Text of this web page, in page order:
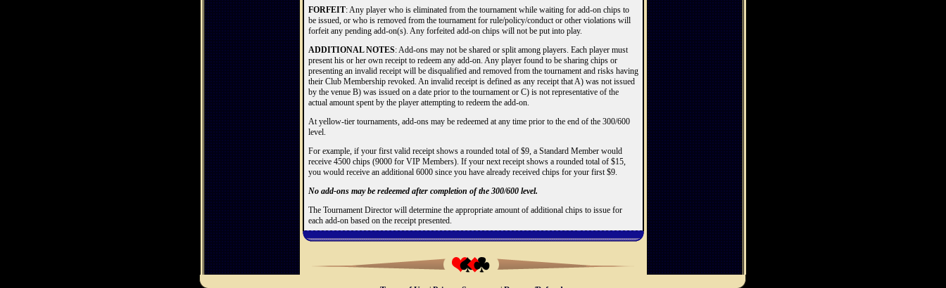
FORFEIT: Any player who is eliminated from the tournament while waiting for add-on chips to
be issued, or who is removed from the tournament for rule/policy/conduct or other violations will
forfeit any pending add-on(s). Any forfeited add-on chips will not be put into play.
ADDITIONAL NOTES: Add-ons may not be shared or split among players. Each player must
present his or her own receipt to redeem any add-on. Any player found to be sharing chips or
presenting an invalid receipt will be disqualified and removed from the tournament and risks having
their Club Membership revoked. An invalid receipt is defined as any receipt that A) was not issued
by the venue B) was issued on a date prior to the tournament or C) is not representative of the
actual amount spent by the player attempting to redeem the add-on.
At yellow-tier tournaments, add-ons may be redeemed at any time prior to the end of the 300/600
level.
For example, if your first valid receipt shows a rounded total of $9, a Standard Member would
receive 4500 chips (9000 for VIP Members). If your next receipt shows a rounded total of $15,
you would receive an additional 6000 since you have already received chips for your first $9.
No add-ons may be redeemed after completion of the 300/600 level.
The Tournament Director will determine the appropriate amount of additional chips to issue for
each add-on based on the receipt presented.